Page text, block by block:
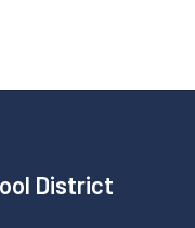
District